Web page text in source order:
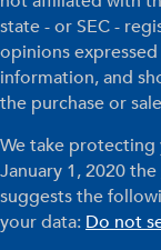
state - or SEC -
opinions
information, and
the purchase or
We take protecting
January 1, 2020 the
suggests the
your data: Do not